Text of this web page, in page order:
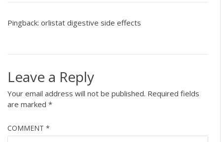
Pingback: orlistat digestive side effects
Leave a Reply
Your email address will not be published. Required fields
are marked *
COMMENT *